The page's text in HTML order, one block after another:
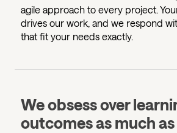
agile approach to every project.
drives our work, and we respond
that fit your needs exactly.
We obsess over
outcomes as much